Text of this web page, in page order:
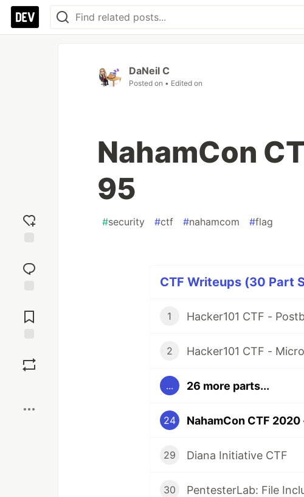
reaction
Comments
DaNeil C
Posted on • Edited on
NahamCon
95
#security #ctf #nahamcom #flag
CTF Writeups (30 Part
1 Hacker101 CTF -
2 Hacker101 CTF -
... 26 more parts...
24 NahamCon CTF
29 Diana Initiative CTF
30 PentesterLab: File